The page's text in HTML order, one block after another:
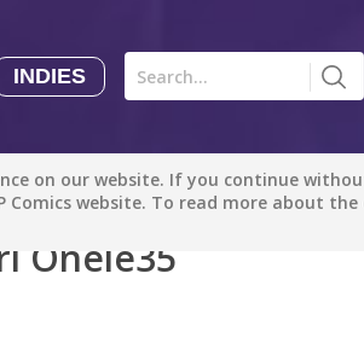
INDIES
Manga Tutorials with Sophie-chan
Sophie-chan
on our website. If you continue
website. To read more about
Onele35